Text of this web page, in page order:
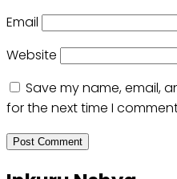
Email
Website
Save my name, email,
for the next time I